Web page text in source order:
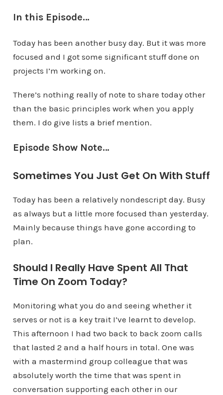
In this Episode…
Today has been another busy day. But it was more
focused and I got some significant stuff done on
projects I’m working on.
There’s nothing really of note to share today other
than the basic principles work when you apply
them. I do give lists a brief mention.
Episode Show Note…
Sometimes You Just Get On With Stuff
Today has been a relatively nondescript day. Busy
as always but a little more focused than yesterday.
Mainly because things have gone according to
plan.
Should I Really Have Spent All That
Time On Zoom Today?
Monitoring what you do and seeing whether it
serves or not is a key trait I’ve learnt to develop.
This afternoon I had two back to back zoom calls
that lasted 2 and a half hours in total. One was
with a mastermind group colleague that was
absolutely worth the time that was spent in
conversation supporting each other in our